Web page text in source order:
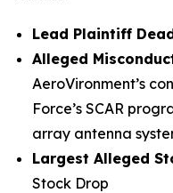
Lead Plaintiff
Alleged
AeroVironment’s
Force’s SCAR
array antenna
Largest Alleged
Stock Drop